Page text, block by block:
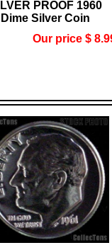
PROOF 1960
Dime Silver Coin
Our price $